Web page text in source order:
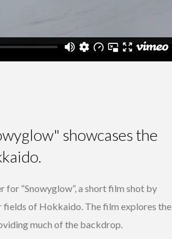
showcases the
for “Snowyglow”, a short film shot by
fields of Hokkaido. The film explores the
much of the backdrop.